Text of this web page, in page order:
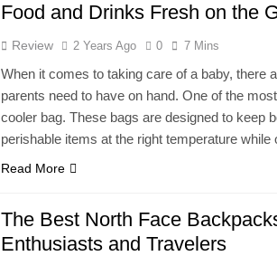
Food and Drinks Fresh on the
Review 2 Years Ago 0 7 Mins
When it comes to taking care of a baby, there
parents need to have on hand. One of the
cooler bag. These bags are designed to keep
perishable items at the right temperature
Read More
The Best North Face
Enthusiasts and Travelers